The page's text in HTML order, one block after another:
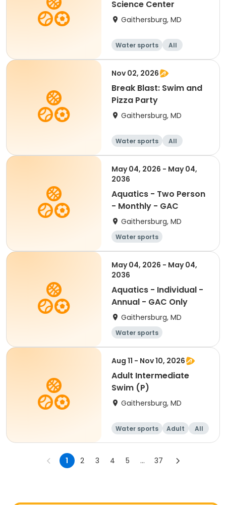
Science Center
Gaithersburg, MD
Water sports All
Nov 02, 2026
Break Blast: Swim and
Pizza Party
Gaithersburg, MD
Water sports All
May 04, 2026 - May 04,
2036
Aquatics - Two Person
- Monthly - GAC
Gaithersburg, MD
Water sports
May 04, 2026 - May 04,
2036
Aquatics - Individual -
Annual - GAC Only
Gaithersburg, MD
Water sports
Aug 11 - Nov 10, 2026
Adult Intermediate
Swim (P)
Gaithersburg, MD
Water sports Adult
All
Intermediate
1 2 3 4 5 ... 37